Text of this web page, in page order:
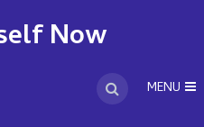
Now
MENU